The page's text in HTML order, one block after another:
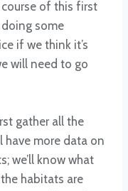
course of this first
some
if we think it’s
will need to go
gather all the
have more data on
we’ll know what
habitats are